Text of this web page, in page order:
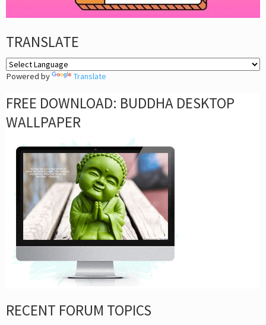
TRANSLATE
Powered by Translate
FREE DOWNLOAD: BUDDHA DESKTOP
WALLPAPER
RECENT FORUM TOPICS